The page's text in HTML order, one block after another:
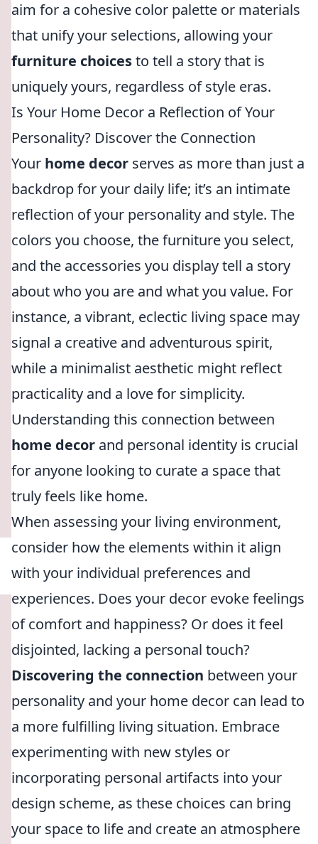
aim for a cohesive color palette or materials
that unify your selections, allowing your
furniture choicesto tell a story that is
uniquely yours, regardless of style eras.
Is Your Home Decor a Reflection of Your
Personality? Discover the Connection
Your home decor serves as more than just a
backdrop for your daily life; it’s an intimate
reflection of your personality and style. The
colors you choose, the furniture you select,
and the accessories you display tell a story
about who you are and what you value. For
instance, a vibrant, eclectic living space may
signal a creative and adventurous spirit,
while a minimalist aesthetic might reflect
practicality and a love for simplicity.
Understanding this connection between
home decor and personal identity is crucial
for anyone looking to curate a space that
truly feels like home.
When assessing your living environment,
consider how the elements within it align
with your individual preferences and
experiences. Does your decor evoke feelings
of comfort and happiness? Or does it feel
disjointed, lacking a personal touch?
Discovering the connection between your
personality and your home decor can lead to
a more fulfilling living situation. Embrace
experimenting with new styles or
incorporating personal artifacts into your
design scheme, as these choices can bring
your space to life and create an atmosphere